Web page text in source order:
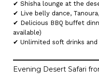
✔ Shisha lounge at the
✔ Live belly dance,
✔ Delicious BBQ buffet
available)
✔ Unlimited soft drinks
Evening Desert Safari